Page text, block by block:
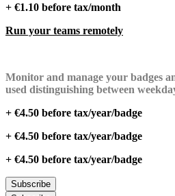
+ €1.10 before tax/month
Run your teams remotely
Monitor and manage your badges
used distinguishing between
+ €4.50 before tax/year/badge
+ €4.50 before tax/year/badge
+ €4.50 before tax/year/badge
Subscribe